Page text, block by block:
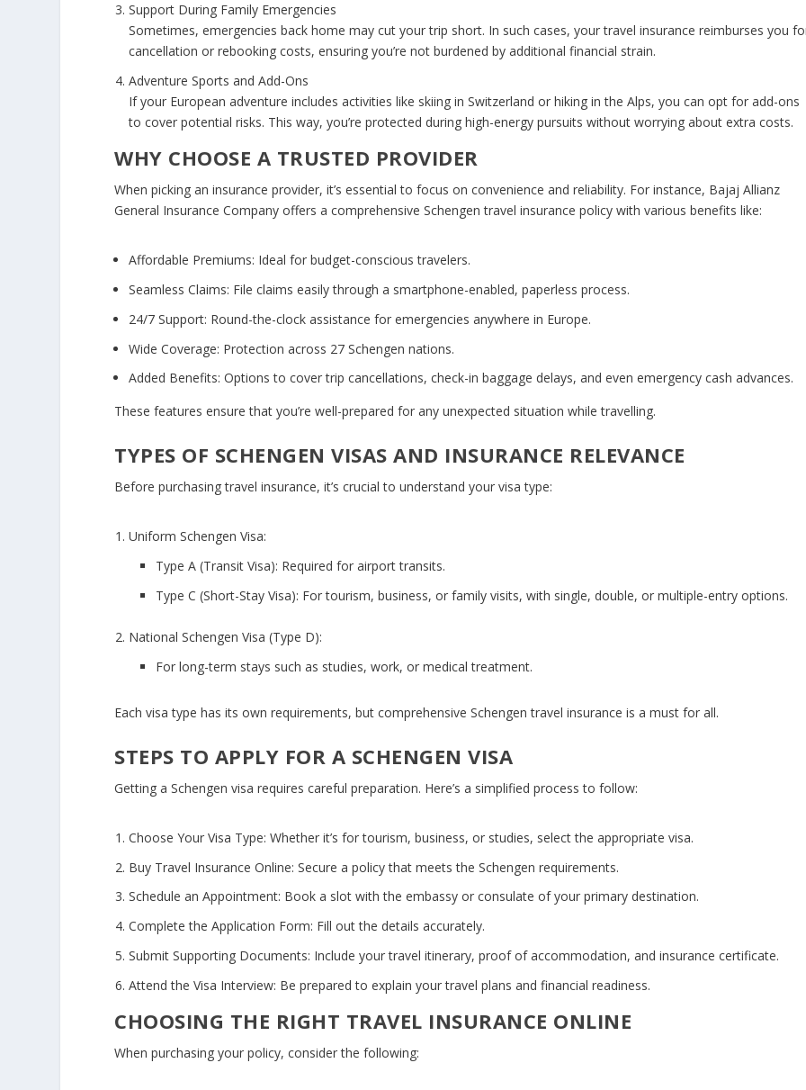
Support During Family Emergencies
Sometimes, emergencies back home may cut your trip short. In such cases, your travel insurance reimburses you
cancellation or rebooking costs, ensuring you’re not burdened by additional financial strain.
Adventure Sports and Add-Ons
If your European adventure includes activities like skiing in Switzerland or hiking in the Alps, you can opt for add-ons
to cover potential risks. This way, you’re protected during high-energy pursuits without worrying about extra costs.
WHY CHOOSE A TRUSTED PROVIDER
When picking an insurance provider, it’s essential to focus on convenience and reliability. For instance, Bajaj Allianz
General Insurance Company offers a comprehensiveSchengen travel insurance policy with various benefits like:
Affordable Premiums: Ideal for budget-conscious travelers.
Seamless Claims: File claims easily through a smartphone-enabled, paperless process.
24/7 Support: Round-the-clock assistance for emergencies anywhere in Europe.
Wide Coverage: Protection across 27 Schengen nations.
Added Benefits: Options to cover trip cancellations, check-in baggage delays, and even emergency cash advances.
These features ensure that you’re well-prepared for any unexpected situation while travelling.
TYPES OF SCHENGEN VISAS AND INSURANCE RELEVANCE
Before purchasing travel insurance, it’s crucial to understand your visa type:
Uniform Schengen Visa:
Type A (Transit Visa): Required for airport transits.
Type C (Short-Stay Visa): For tourism, business, or family visits, with single, double, or multiple-entry options.
National Schengen Visa (Type D):
For long-term stays such as studies, work, or medical treatment.
Each visa type has its own requirements, but comprehensiveSchengen travel insurance is a must for all.
STEPS TO APPLY FOR A SCHENGEN VISA
Getting a Schengen visa requires careful preparation. Here’s a simplified process to follow:
Choose Your Visa Type: Whether it’s for tourism, business, or studies, select the appropriate visa.
Buy Travel Insurance Online: Secure a policy that meets the Schengen requirements.
Schedule an Appointment: Book a slot with the embassy or consulate of your primary destination.
Complete the Application Form: Fill out the details accurately.
Submit Supporting Documents: Include your travel itinerary, proof of accommodation, and insurance certificate.
Attend the Visa Interview: Be prepared to explain your travel plans and financial readiness.
CHOOSING THE RIGHT TRAVEL INSURANCE ONLINE
When purchasing your policy, consider the following: